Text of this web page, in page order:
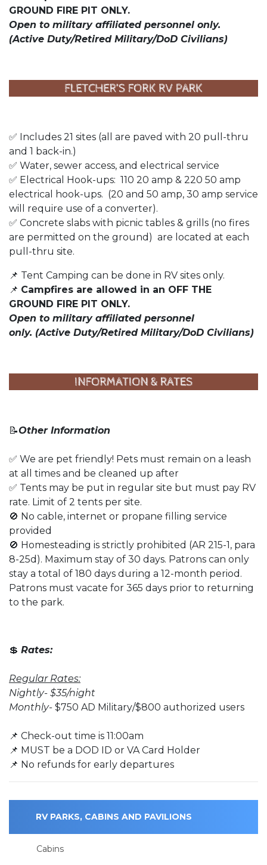
GROUND FIRE PIT ONLY.
Open to military affiliated personnel only.
(Active Duty/Retired Military/DoD Civilians)
✅ Includes 21 sites (all are paved with 20 pull-thru
and 1 back-in.)
✅ Water, sewer access, and electrical service
✅ Electrical Hook-ups: 110 20 amp & 220 50 amp
electrical hook-ups. (20 and 50 amp, 30 amp service
will require use of a converter).
✅ Concrete slabs with picnic tables & grills (no fires
are permitted on the ground) are located at each
pull-thru site.
📌 Tent Camping can be done in RV sites only.
📌 Campfires are allowed in an OFF THE
GROUND FIRE PIT ONLY.
Open to military affiliated personnel
only. (Active Duty/Retired Military/DoD Civilians)
📝Other Information
✅ We are pet friendly! Pets must remain on a leash
at all times and be cleaned up after
✅ Tents may be put in regular site but must pay RV
rate. Limit of 2 tents per site.
🚫 No cable, internet or propane filling service
provided
🚫 Homesteading is strictly prohibited (AR 215-1, para
8-25d). Maximum stay of 30 days. Patrons can only
stay a total of 180 days during a 12-month period.
Patrons must vacate for 365 days prior to returning
to the park.
💲 Rates:
Regular Rates:
Nightly- $35/night
Monthly- $750 AD Military/$800 authorized users
📌 Check-out time is 11:00am
📌 MUST be a DOD ID or VA Card Holder
📌 No refunds for early departures
RV PARKS, CABINS AND PAVILIONS
Cabins